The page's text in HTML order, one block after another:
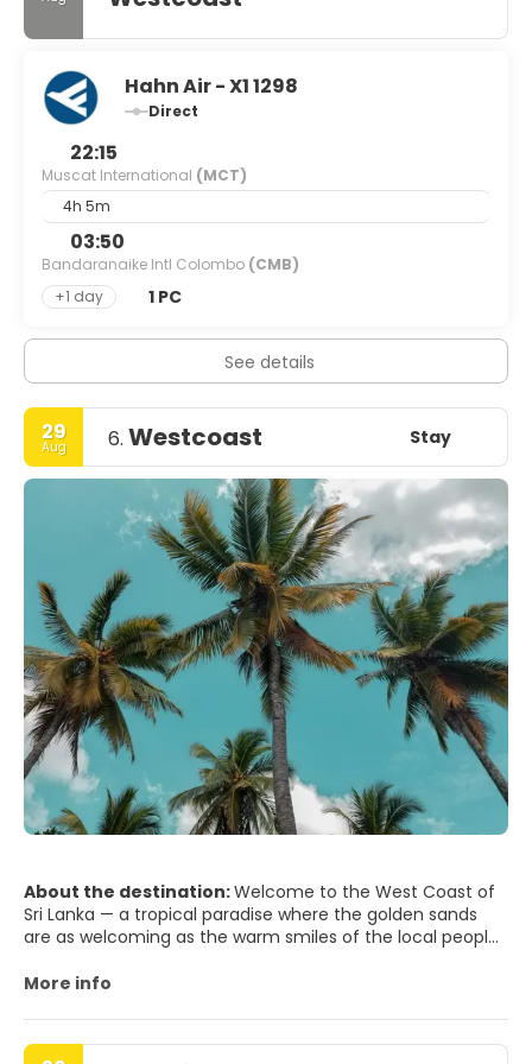
Hahn Air - X1 1298
Direct
22:15
Muscat International (MCT)
4h 5m
03:50
Bandaranaike Intl Colombo (CMB)
+1 day
1 PC
See details
29
Aug 6. Westcoast Stay
About the destination:Welcome to the West Coast of
Sri Lanka — a tropical paradise where the golden sands
are as welcoming as the warm smiles of the local people.
rich cultural heritage, and exotic wildlife, all under the
Begin your journey in the vibrant city of Colombo, the
More info